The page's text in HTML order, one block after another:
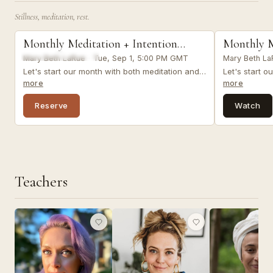
Stillness, meditation, rest.
LIVE VIRTUAL
meditation
Monthly Meditation + Intention
Setting
Mary Beth LaRue Tue, Sep 1, 5:00 PM GMT
Let's start our month with both meditation and
intention setting as we reflect on where we've
been and where we want to go.&nbsp; &nbsp;
&nbsp;
more
Reserve
Monthly
Setting
Mary Beth
Let's start
intention
been and
&nbsp;
more
Watch
Teachers